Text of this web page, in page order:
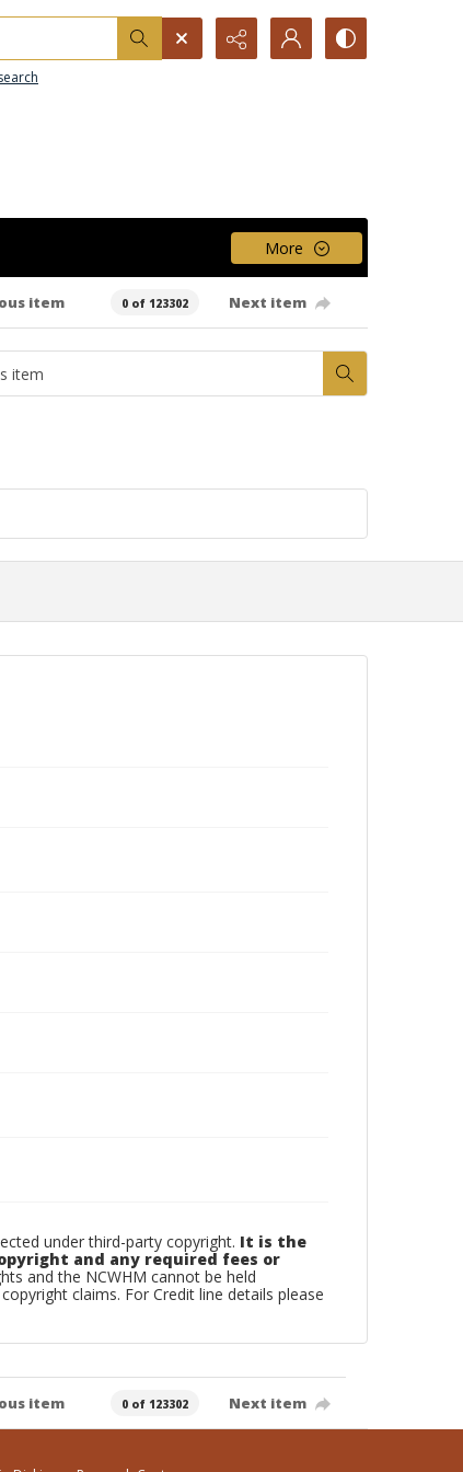
More
item 0 of 123302 Next item
under third-party copyright. It is the
and any required fees or
and the NCWHM cannot be held
claims. For Credit line details please
item 0 of 123302 Next item